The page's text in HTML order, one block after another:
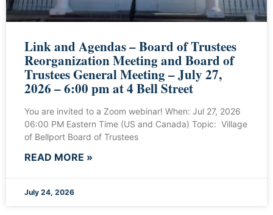
Link and Agendas – Board of Trustees
Reorganization Meeting and Board of
Trustees General Meeting – July 27,
2026 – 6:00 pm at 4 Bell Street
You are invited to a Zoom webinar! When: Jul 27, 2026
06:00 PM Eastern Time (US and Canada) Topic: Village
of Bellport Board of Trustees
READ MORE »
July 24, 2026